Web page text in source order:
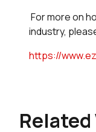
For more on
industry,
https://